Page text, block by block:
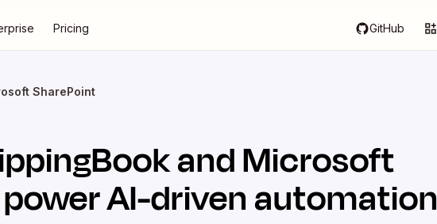
Pricing GitHub
SharePoint
andMicrosoft
AI-driven automation